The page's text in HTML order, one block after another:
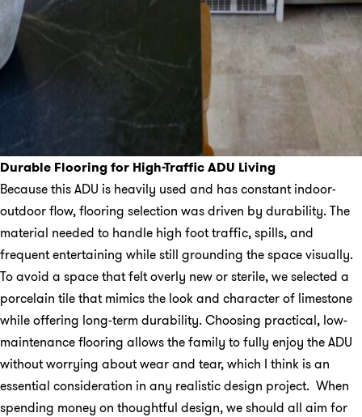
Durable Flooring for High-Traffic ADU Living
Because this ADU is heavily used and has constant indoor-
outdoor flow, flooring selection was driven by durability. The
material needed to handle high foot traffic, spills, and
frequent entertaining while still grounding the space visually.
To avoid a space that felt overly new or sterile, we selected a
porcelain tile that mimics the look and character of limestone
while offering long-term durability. Choosing practical, low-
maintenance flooring allows the family to fully enjoy the ADU
without worrying about wear and tear, which I think is an
essential consideration in any realistic design project. When
spending money on thoughtful design, we should all aim for